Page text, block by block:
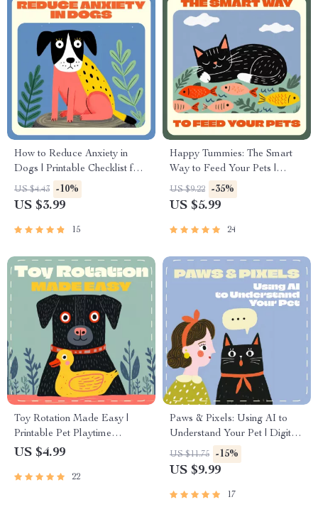
How to Reduce Anxiety in
Dogs | Printable Checklist for
Calmer, Happier Pets | Digital
Download Guide for Dog
US $4.43 -10%
US $3.99
15
Happy Tummies: The Smart
Way to Feed Your Pets |
Digital Pet Feeding Guide |
Best Way to Feed Pets | AI
Smarter Mealtime Routines
US $9.22 -35%
US $5.99
24
Toy Rotation Made Easy |
Printable Pet Playtime
Checklist | Digital Download
Enrichment | Toys Rotation
US $4.99
22
Paws & Pixels: Using AI to
Understand Your Pet | Digital
Guide on how to use ai to
understand what your pet is
Decoding with AI Tools
US $11.75 -15%
US $9.99
17